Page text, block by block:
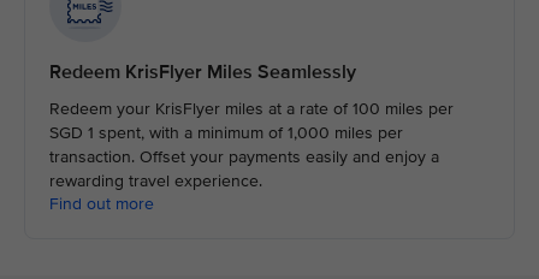
Redeem KrisFlyer Miles Seamlessly
Redeem your KrisFlyer miles at a rate of 100 miles per
SGD 1 spent, with a minimum of 1,000 miles per
transaction. Offset your payments easily and enjoy a
rewarding travel experience.
Find out more